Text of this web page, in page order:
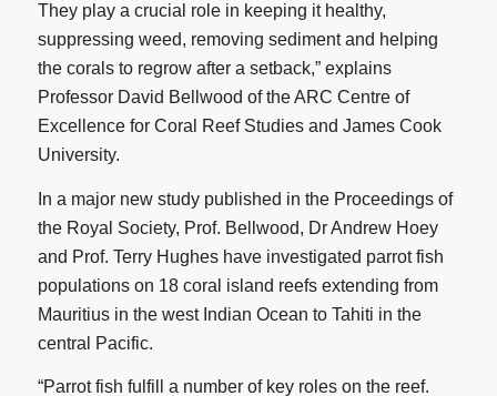
They play a crucial role in keeping it healthy,
suppressing weed, removing sediment and helping
the corals to regrow after a setback,” explains
Professor David Bellwood of the ARC Centre of
Excellence for Coral Reef Studies and James Cook
University.
In a major new study published in the Proceedings of
the Royal Society, Prof. Bellwood, Dr Andrew Hoey
and Prof. Terry Hughes have investigated parrot fish
populations on 18 coral island reefs extending from
Mauritius in the west Indian Ocean to Tahiti in the
central Pacific.
“Parrot fish fulfill a number of key roles on the reef.